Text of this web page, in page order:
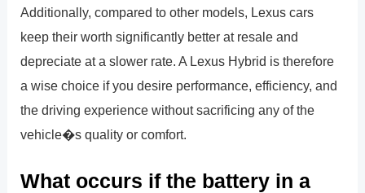
Additionally, compared to other models, Lexus cars
keep their worth significantly better at resale and
depreciate at a slower rate. A Lexus Hybrid is therefore
a wise choice if you desire performance, efficiency, and
the driving experience without sacrificing any of the
vehicle�s quality or comfort.
What occurs if the battery in a